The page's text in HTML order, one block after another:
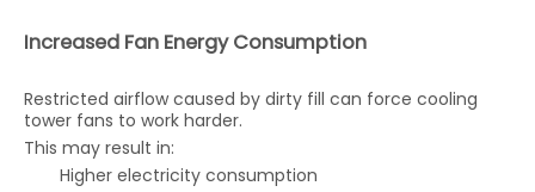
Increased Fan Energy Consumption
Restricted airflow caused by dirty fill can force cooling
tower fans to work harder.
This may result in:
Higher electricity consumption